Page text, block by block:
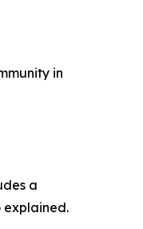
in
a
explained.